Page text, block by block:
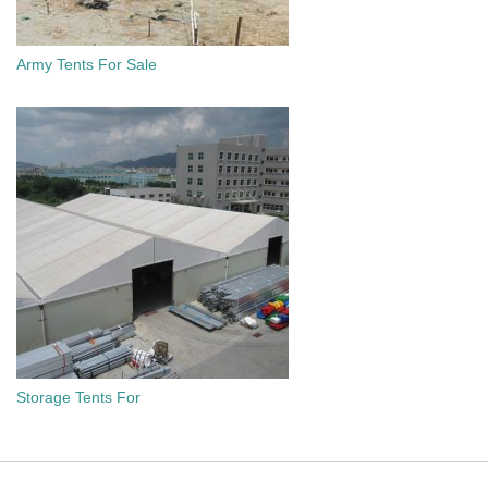
Army Tents For Sale
Storage Tents For